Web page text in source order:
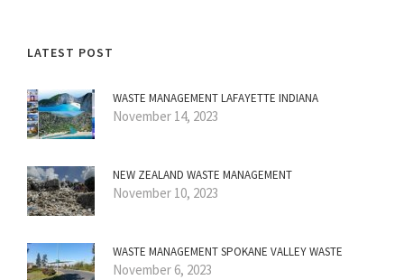
LATEST POST
WASTE MANAGEMENT LAFAYETTE INDIANA
November 14, 2023
NEW ZEALAND WASTE MANAGEMENT
November 10, 2023
WASTE MANAGEMENT SPOKANE VALLEY WASTE
November 6, 2023